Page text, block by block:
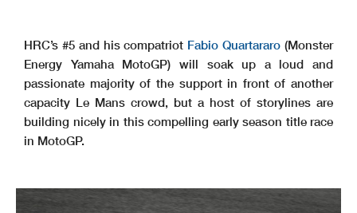
HRC’s #5 and his compatriot Fabio Quartararo (Monster
Energy Yamaha MotoGP) will soak up a loud and
passionate majority of the support in front of another
capacity Le Mans crowd, but a host of storylines are
building nicely in this compelling early season title race
in MotoGP.